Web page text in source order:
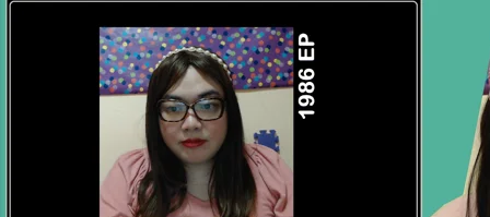
from the Republicans The Reactionary Rabbit
Hole of Competitive Outrage How Influencers
Create False Consensus to Justify
Authoritarianism